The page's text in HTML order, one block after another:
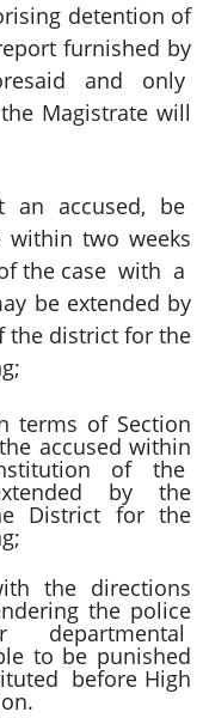
detention of
furnished by
and only
Magistrate will
an accused, be
two weeks
the case with a
be extended by
district for the
of Section
accused within
of the
by the
District for the
the directions
the police
departmental
to be punished
before High